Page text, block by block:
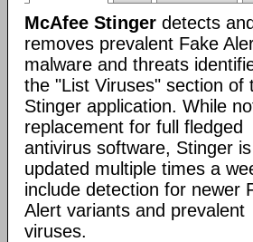
McAfee Stinger detects and
removes prevalent Fake
malware and threats
the "List Viruses" section of
Stinger application. While
replacement for full fledged
antivirus software, Stinger is
updated multiple times a
include detection for newer
Alert variants and prevalent
viruses.